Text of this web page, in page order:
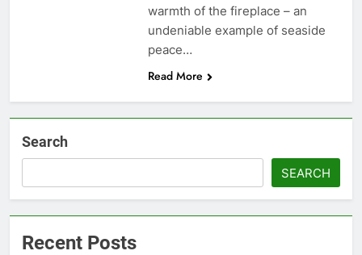
warmth of the fireplace – an
undeniable example of seaside
peace…
Read More
Search
SEARCH
Recent Posts